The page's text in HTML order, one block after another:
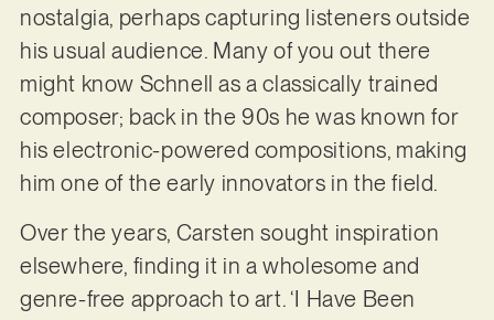
nostalgia, perhaps capturing listeners outside
his usual audience. Many of you out there
might know Schnell as a classically trained
composer; back in the 90s he was known for
his electronic-powered compositions, making
him one of the early innovators in the field.
Over the years, Carsten sought inspiration
elsewhere, finding it in a wholesome and
genre-free approach to art. ‘I Have Been